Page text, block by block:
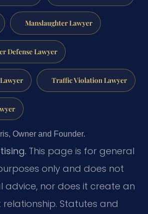
Manslaughter Lawyer
Defense Lawyer
Traffic Violation Lawyer
Owner and Founder.
This page is for general
only and does not
advice, nor does it create an
Statutes and